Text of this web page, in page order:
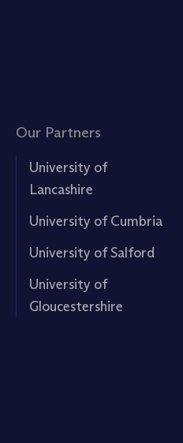
Our Partners
University of
Lancashire
University of Cumbria
University of Salford
University of
Gloucestershire